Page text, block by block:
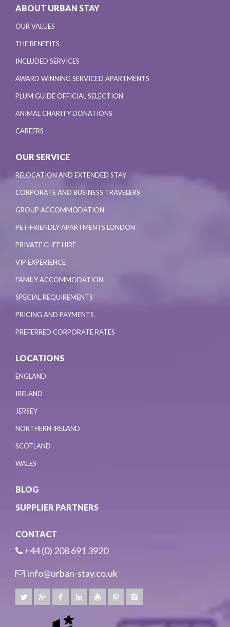
ABOUT URBAN STAY
OUR VALUES
THE BENEFITS
INCLUDED SERVICES
AWARD WINNING SERVICED APARTMENTS
PLUM GUIDE OFFICIAL SELECTION
ANIMAL CHARITY DONATIONS
CAREERS
OUR SERVICE
RELOCATION AND EXTENDED STAY
CORPORATE AND BUSINESS TRAVELERS
GROUP ACCOMMODATION
PET-FRIENDLY APARTMENTS LONDON
PRIVATE CHEF HIRE
VIP EXPERIENCE
FAMILY ACCOMMODATION
SPECIAL REQUIREMENTS
PRICING AND PAYMENTS
PREFERRED CORPORATE RATES
LOCATIONS
ENGLAND
IRELAND
JERSEY
NORTHERN IRELAND
SCOTLAND
WALES
BLOG
SUPPLIER PARTNERS
CONTACT
+44 (0) 208 691 3920
info@urban-stay.co.uk